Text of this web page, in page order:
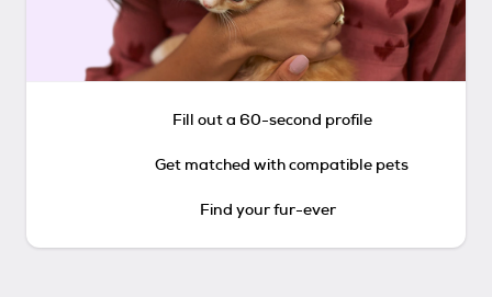
Fill out a 60-second profile
Get matched with compatible pets
Find your fur-ever